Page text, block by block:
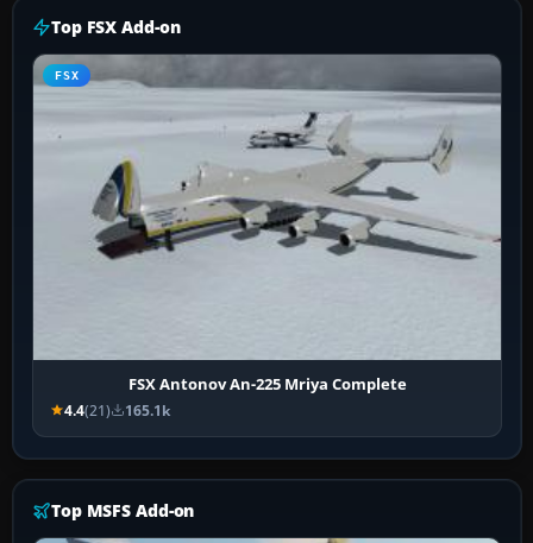
Top FSX Add-on
FSX
FSX Antonov An-225 Mriya Complete
4.4(21) 165.1k
Top MSFS Add-on